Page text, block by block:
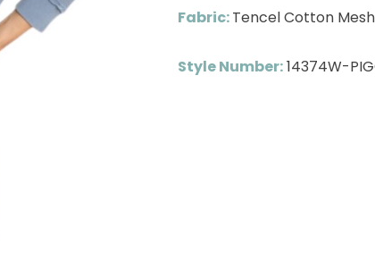
Fabric:Tencel Cotton
Style Number:14374W-